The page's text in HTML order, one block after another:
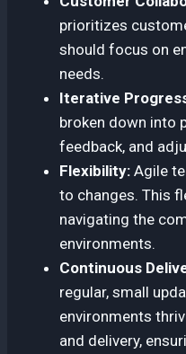
prioritizes
should focus on
needs.
Iterative
broken down into
feedback, and
Flexibility: Agile
to changes. This
navigating the
environments.
Continuous
regular, small
environments
and delivery,